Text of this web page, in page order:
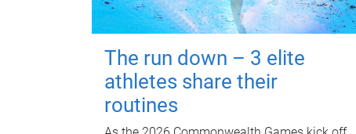
The run down – 3 elite
athletes share their
routines